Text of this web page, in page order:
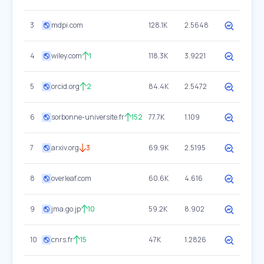
3 mdpi.com 128.1K 2.5648
4 wiley.com 1 118.3K 3.9221
5 orcid.org 2 84.4K 2.5472
6 sorbonne-universite.fr 152 77.7K 1.109
7 arxiv.org 3 69.9K 2.5195
8 overleaf.com 60.6K 4.616
9 jma.go.jp 10 59.2K 8.902
10 cnrs.fr 15 47K 1.2826